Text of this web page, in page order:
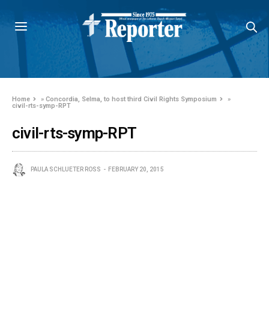
Home »Concordia, Selma, to host third Civil Rights Symposium
»
civil-rts-symp-RPT
civil-rts-symp-RPT
PAULA SCHLUETER ROSS FEBRUARY 20, 2015